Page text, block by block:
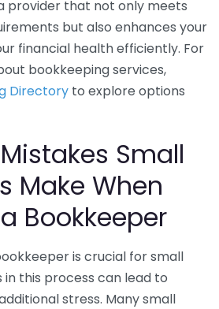
provider that not only meets
but also enhances your
financial health efficiently. For
bookkeeping services,
Directory to explore options
Small
Make When
Bookkeeper
is crucial for small
in this process can lead to
stress. Many small